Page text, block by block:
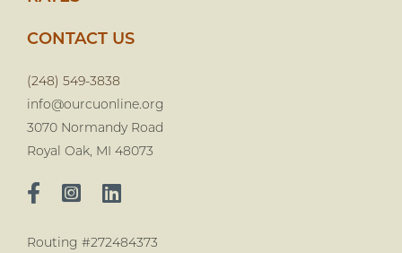
CONTACT US
(248) 549-3838
info@ourcuonline.org
3070 Normandy Road
Royal Oak, MI 48073
Routing #272484373